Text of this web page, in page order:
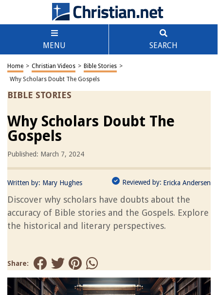
MENU SEARCH
Home > Christian Videos > Bible Stories >
Why Scholars Doubt The Gospels
BIBLE STORIES
Why Scholars Doubt The
Gospels
Published: March 7, 2024
Written by: Mary Hughes Reviewed by: Ericka Andersen
Discover why scholars have doubts about the
accuracy of Bible stories and the Gospels. Explore
the historical and literary perspectives.
Share: